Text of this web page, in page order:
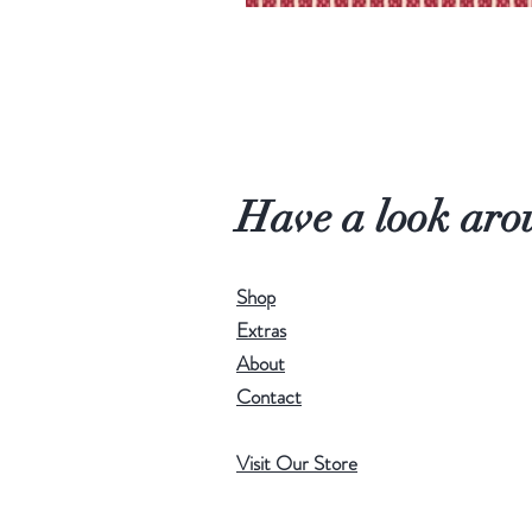
Have a look
Shop
Extras
About
Contact
Visit Our Store